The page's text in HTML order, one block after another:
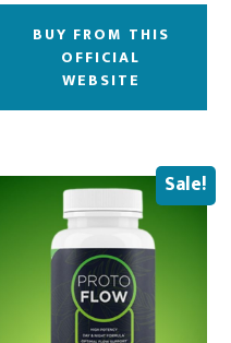
$59.00. $39.00.
BUY FROM THIS
OFFICIAL
WEBSITE
Sale!